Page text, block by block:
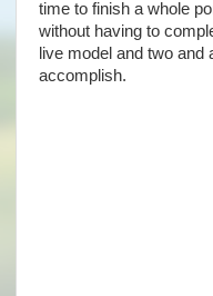
time to finish a whole
without having to
live model and two
accomplish.